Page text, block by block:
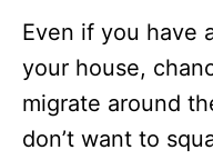
Even if you have
your house,
migrate around
don’t want to